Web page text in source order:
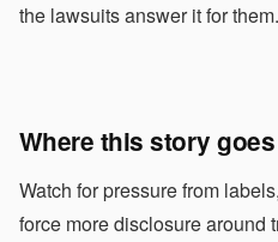
the lawsuits answer it for them.
Where this story
Watch for pressure from
force more disclosure around